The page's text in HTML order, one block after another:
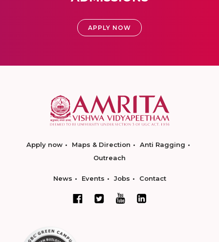
APPLY NOW
Apply now Maps & Direction
Anti Ragging
Outreach
News Events Jobs Contact